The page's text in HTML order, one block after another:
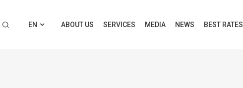
EN ABOUT US SERVICES MEDIA NEWS BEST RATES